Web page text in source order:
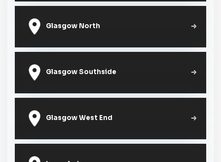
Glasgow North
Glasgow Southside
Glasgow West End